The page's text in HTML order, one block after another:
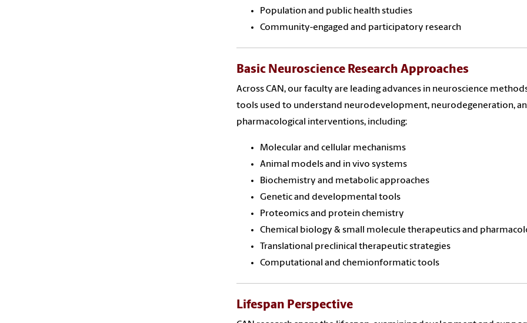
Population and public health studies
Community-engaged and participatory research
Basic Neuroscience Research Approaches
Across CAN, our faculty are leading advances in neuroscience
tools used to understand neurodevelopment, neurodegeneration,
pharmacological interventions, including:
Molecular and cellular mechanisms
Animal models and in vivo systems
Biochemistry and metabolic approaches
Genetic and developmental tools
Proteomics and protein chemistry
Chemical biology & small molecule therapeutics and
Translational preclinical therapeutic strategies
Computational and chemionformatic tools
Lifespan Perspective